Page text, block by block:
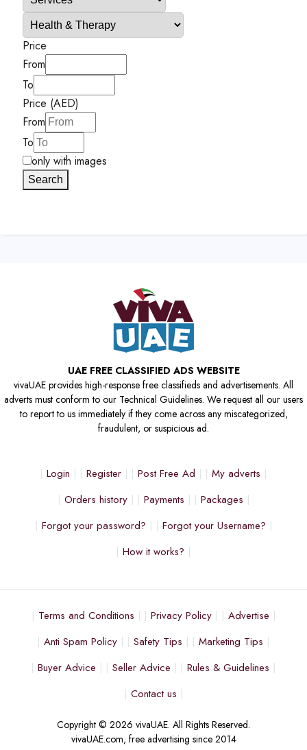
Price
From
To
Price (AED)
From
To
only with images
Search
UAE FREE CLASSIFIED ADS WEBSITE
vivaUAE provides high-response free classifieds and advertisements. All
adverts must conform to our Technical Guidelines. We request all our users
to report to us immediately if they come across any miscategorized,
fraudulent, or suspicious ad.
Login Register Post Free Ad
My adverts
Orders history
Payments
Packages
Forgot your password?
Forgot your Username?
How it works?
Terms and Conditions Privacy Policy
Advertise
Anti Spam Policy
Safety Tips
Marketing Tips
Buyer Advice
Seller Advice
Rules & Guidelines
Contact us
Copyright © 2026 vivaUAE. All Rights Reserved.
vivaUAE.com, free advertising since 2014